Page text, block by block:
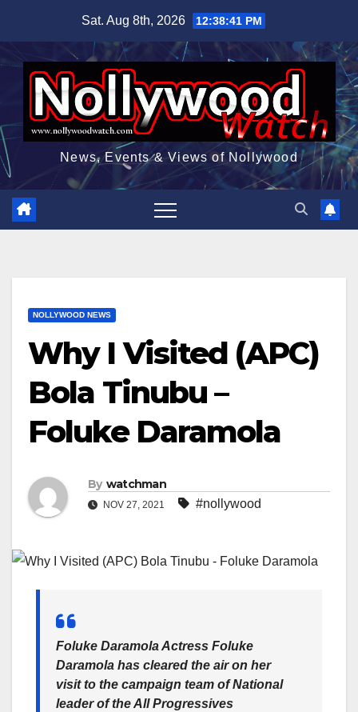
content
Sat. Aug 8th, 2026 12:38:42 PM
News, Events & Views of Nollywood
NOLLYWOOD NEWS
Why I Visited (APC)
Bola Tinubu –
Foluke Daramola
By watchman
NOV 27, 2021 #nollywood
Foluke Daramola Actress Foluke
Daramola has cleared the air on her
visit to the campaign team of National
leader of the All Progressives